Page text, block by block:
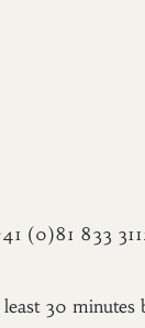
(0)81 833
30 minutes